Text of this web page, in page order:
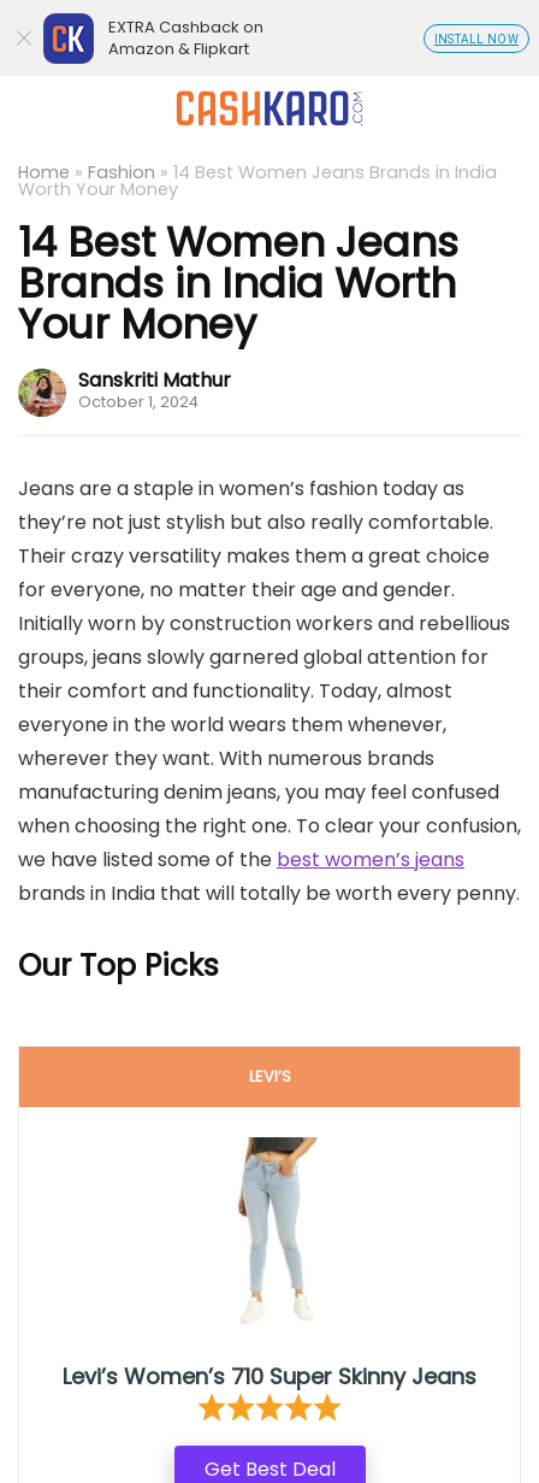
Home » Fashion » 14 Best Women Jeans Brands in India
Worth Your Money
14 Best Women Jeans
Brands in India Worth
Your Money
Sanskriti Mathur
October 1, 2024
Jeans are a staple in women’s fashion today as
they’re not just stylish but also really comfortable.
Their crazy versatility makes them a great choice
for everyone, no matter their age and gender.
Initially worn by construction workers and rebellious
groups, jeans slowly garnered global attention for
their comfort and functionality. Today, almost
everyone in the world wears them whenever,
wherever they want. With numerous brands
manufacturing denim jeans, you may feel confused
when choosing the right one. To clear your confusion,
we have listed some of the best women’s jeans
brands in India that will totally be worth every penny.
Our Top Picks
LEVI’S
Levi’s Women’s 710 Super Skinny Jeans
Get Best Deal
EXTRA Cashback on
Amazon & Flipkart
INSTALL NOW